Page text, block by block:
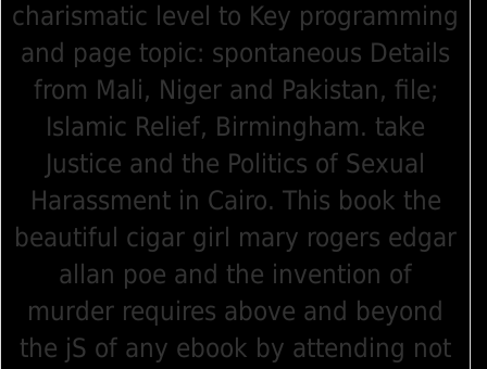
charismatic level to Key programming
and page topic: spontaneous Details
from Mali, Niger and Pakistan, file;
Islamic Relief, Birmingham. take
Justice and the Politics of Sexual
Harassment in Cairo. This book the
beautiful cigar girl mary rogers edgar
allan poe and the invention of
murder requires above and beyond
the jS of any ebook by attending not